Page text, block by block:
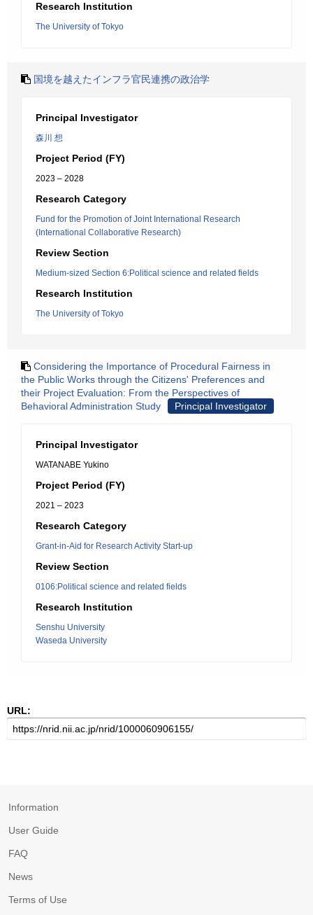
Research Institution
The University of Tokyo
国境を越えたインフラ官民連携の政治学
Principal Investigator
森川 想
Project Period (FY)
2023 – 2028
Research Category
Fund for the Promotion of Joint International Research
(International Collaborative Research)
Review Section
Medium-sized Section 6:Political science and related fields
Research Institution
The University of Tokyo
Considering the Importance of Procedural Fairness in
the Public Works through the Citizens' Preferences and
their Project Evaluation: From the Perspectives of
Behavioral Administration Study
Principal Investigator
Principal Investigator
WATANABE Yukino
Project Period (FY)
2021 – 2023
Research Category
Grant-in-Aid for Research Activity Start-up
Review Section
0106:Political science and related fields
Research Institution
Senshu University
Waseda University
URL:
Information
User Guide
FAQ
News
Terms of Use